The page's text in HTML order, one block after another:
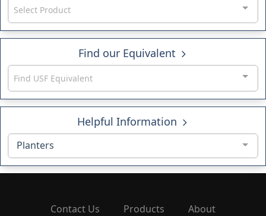
Select Product
Find our Equivalent
Find USF Equivalent
Helpful Information
Planters
Contact Us Products About